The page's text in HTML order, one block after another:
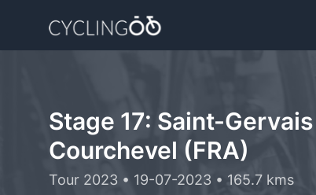
Stage 17: Saint-
Courchevel (FRA)
Tour 2023 • 19-07-2023 • 165.7 kms